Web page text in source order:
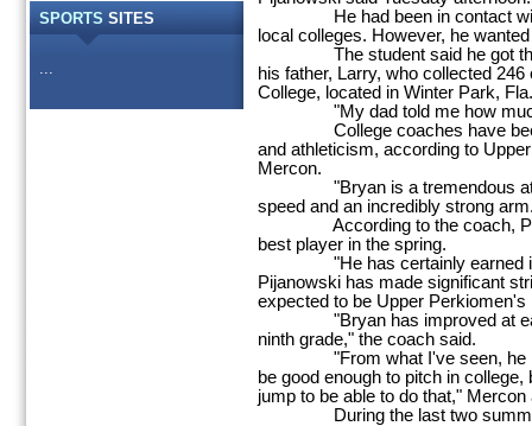
SPORTS SITES
...
He had been in contact with
local colleges. However, he
The student said he got the
his father, Larry, who collected
College, located in Winter Park,
"My dad told me how much
College coaches have been
and athleticism, according to
Mercon.
"Bryan is a tremendous
speed and an incredibly strong
According to the coach,
best player in the spring.
"He has certainly earned
Pijanowski has made significant
expected to be Upper
"Bryan has improved at
ninth grade," the coach said.
"From what I've seen, he is
be good enough to pitch in
jump to be able to do that," Mercon
During the last two